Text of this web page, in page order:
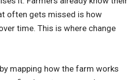
often gets missed is how
time. This is where change
mapping how the farm works